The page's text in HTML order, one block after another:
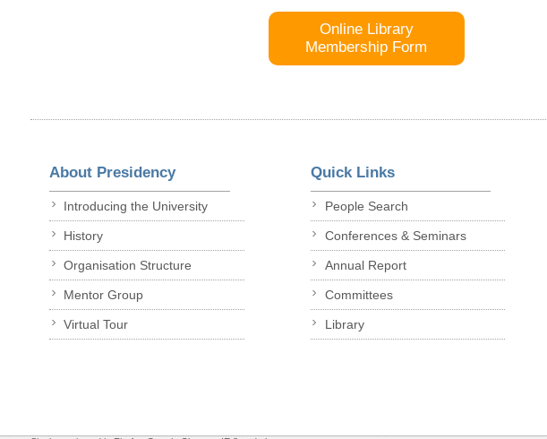
Online Library
Membership Form
About Presidency
Introducing the University
History
Organisation Structure
Mentor Group
Virtual Tour
Quick Links
People Search
Conferences & Seminars
Annual Report
Committees
Library